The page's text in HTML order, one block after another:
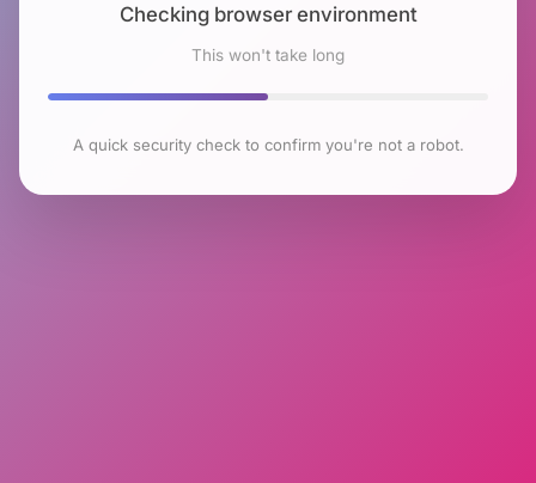
Checking browser environment
This won't take long
A quick security check to confirm you're not a robot.